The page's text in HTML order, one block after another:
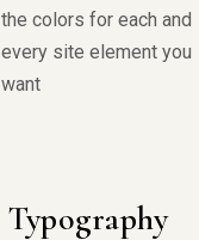
the colors for each and
every site element you
want
Typography